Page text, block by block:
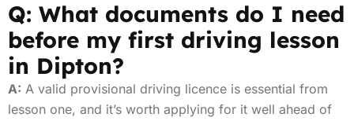
Q: What documents do I need
before my first driving lesson
in Dipton?
A: A valid provisional driving licence is essential from
lesson one, and it’s worth applying for it well ahead of